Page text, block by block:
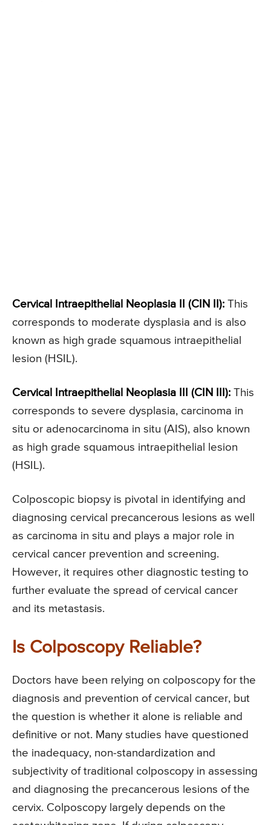
Cervical Intraepithelial Neoplasia II (CIN II): This
corresponds to moderate dysplasia and is also
known as high grade squamous intraepithelial
lesion (HSIL).
Cervical Intraepithelial Neoplasia III (CIN III): This
corresponds to severe dysplasia, carcinoma in
situ or adenocarcinoma in situ (AIS), also known
as high grade squamous intraepithelial lesion
(HSIL).
Colposcopic biopsy is pivotal in identifying and
diagnosing cervical precancerous lesions as well
as carcinoma in situ and plays a major role in
cervical cancer prevention and screening.
However, it requires other diagnostic testing to
further evaluate the spread of cervical cancer
and its metastasis.
Is Colposcopy Reliable?
Doctors have been relying on colposcopy for the
diagnosis and prevention of cervical cancer, but
the question is whether it alone is reliable and
definitive or not. Many studies have questioned
the inadequacy, non-standardization and
subjectivity of traditional colposcopy in assessing
and diagnosing the precancerous lesions of the
cervix. Colposcopy largely depends on the